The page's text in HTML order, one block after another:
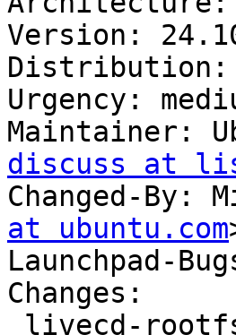
Version:
Distribution:
Urgency:
Maintainer:
discuss at
Changed-By:
at ubuntu.com
Launchpad-
Changes: